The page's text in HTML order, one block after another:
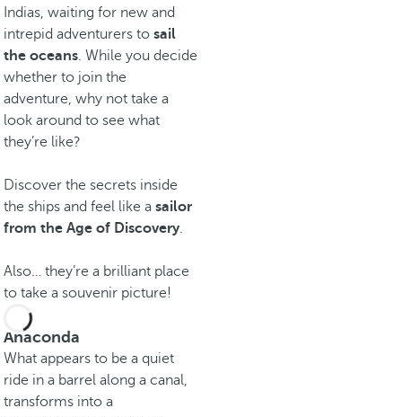
Indias, waiting for new and
intrepid adventurers to sail
the oceans. While you decide
whether to join the
adventure, why not take a
look around to see what
they’re like?
Discover the secrets inside
the ships and feel like a sailor
from the Age of Discovery.
Also… they’re a brilliant place
to take a souvenir picture!
Anaconda
What appears to be a quiet
ride in a barrel along a canal,
transforms into a